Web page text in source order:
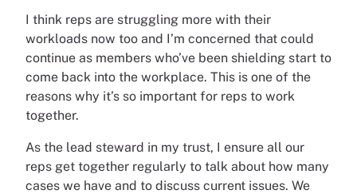
I think reps are struggling more with their
workloads now too and I’m concerned that could
continue as members who’ve been shielding start to
come back into the workplace. This is one of the
reasons why it’s so important for reps to work
together.
As the lead steward in my trust, I ensure all our
reps get together regularly to talk about how many
cases we have and to discuss current issues. We